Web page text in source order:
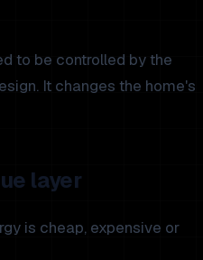
to be controlled by the
It changes the home's
layer
is cheap, expensive or